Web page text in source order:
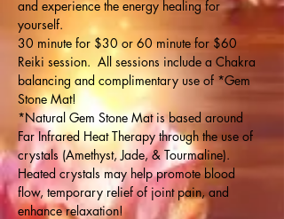
and experience the energy healing for
yourself.
30 minute for $30 or 60 minute for $60
Reiki session.  All sessions include a Chakra
balancing and complimentary use of *Gem
Stone Mat!
*Natural Gem Stone Mat is based around
Far Infrared Heat Therapy through the use of
crystals (Amethyst, Jade, & Tourmaline).
Heated crystals may help promote blood
flow, temporary relief of joint pain, and
enhance relaxation!